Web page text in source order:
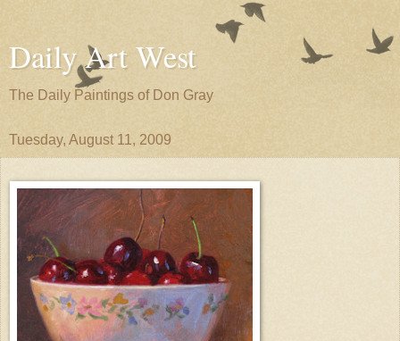
Daily Art West
The Daily Paintings of Don Gray
Tuesday, August 11, 2009